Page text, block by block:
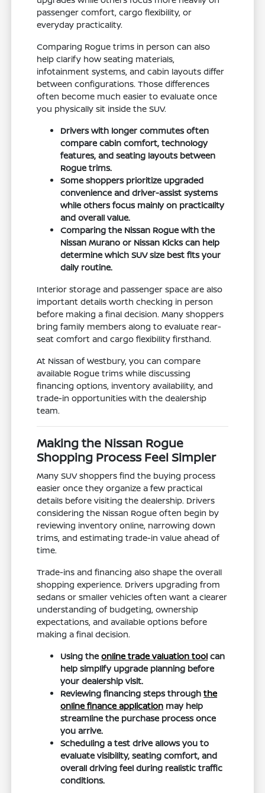
passenger comfort, cargo flexibility, or
everyday practicality.
Comparing Rogue trims in person can also
help clarify how seating materials,
infotainment systems, and cabin layouts differ
between configurations. Those differences
often become much easier to evaluate once
you physically sit inside the SUV.
Drivers with longer commutes often
compare cabin comfort, technology
features, and seating layouts between
Rogue trims.
Some shoppers prioritize upgraded
convenience and driver-assist systems
while others focus mainly on practicality
and overall value.
Comparing the Nissan Rogue with the
Nissan Murano or Nissan Kicks can help
determine which SUV size best fits your
daily routine.
Interior storage and passenger space are also
important details worth checking in person
before making a final decision. Many shoppers
bring family members along to evaluate rear-
seat comfort and cargo flexibility firsthand.
At Nissan of Westbury, you can compare
available Rogue trims while discussing
financing options, inventory availability, and
trade-in opportunities with the dealership
team.
Making the Nissan Rogue
Shopping Process Feel Simpler
Many SUV shoppers find the buying process
easier once they organize a few practical
details before visiting the dealership. Drivers
considering the Nissan Rogue often begin by
reviewing inventory online, narrowing down
trims, and estimating trade-in value ahead of
time.
Trade-ins and financing also shape the overall
shopping experience. Drivers upgrading from
sedans or smaller vehicles often want a clearer
understanding of budgeting, ownership
expectations, and available options before
making a final decision.
Using theonline trade valuation tool can
help simplify upgrade planning before
your dealership visit.
Reviewing financing steps throughthe
online finance application may help
streamline the purchase process once
you arrive.
Scheduling a test drive allows you to
evaluate visibility, seating comfort, and
overall driving feel during realistic traffic
conditions.